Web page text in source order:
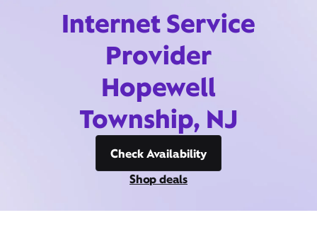
Internet Service
Provider
Hopewell
Township, NJ
Check Availability
Shop deals